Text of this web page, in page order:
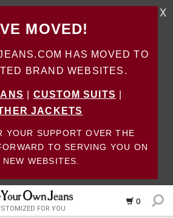
MOVED!
HAS MOVED TO
BRAND WEBSITES.
CUSTOM SUITS
JACKETS
YOUR SUPPORT OVER THE
TO SERVING YOU ON
WEBSITES.
X
0
FOR YOU